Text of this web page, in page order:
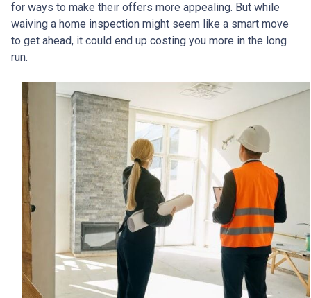
for ways to make their offers more appealing. But while
waiving a home inspection might seem like a smart move
to get ahead, it could end up costing you more in the long
run.